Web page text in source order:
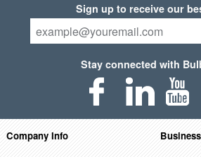
Sign up to receive our
Stay connected with
Company Info